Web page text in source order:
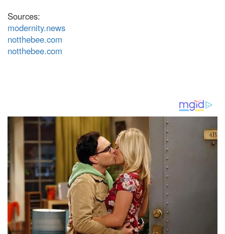
Sources:
modernity.news
notthebee.com
notthebee.com